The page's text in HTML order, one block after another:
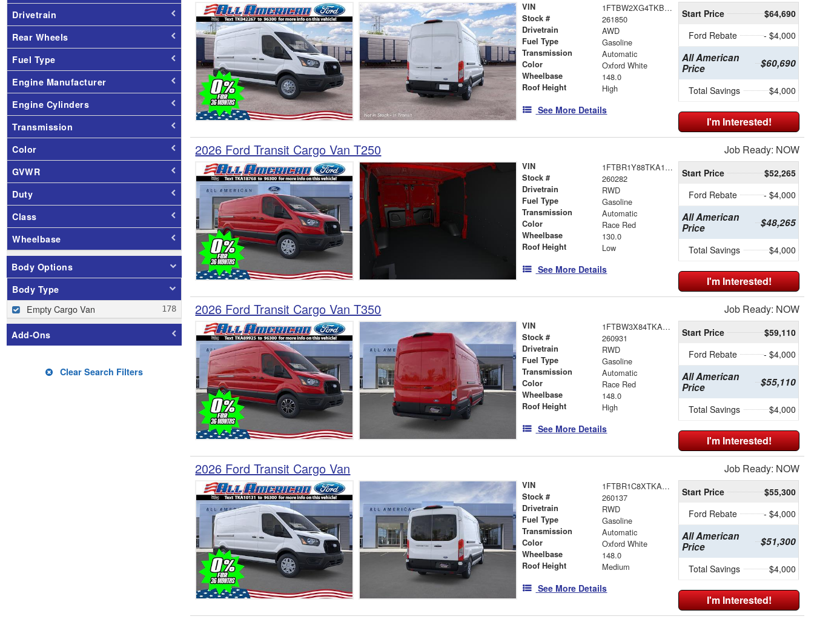
Drivetrain
Rear Wheels
Fuel Type
Engine Manufacturer
Engine Cylinders
Transmission
Color
GVWR
Duty
Class
Wheelbase
Body Options
Body Type
Empty Cargo Van
Add-Ons
Clear Search Filters
VIN 1FTBW2XG4TKB42267
Stock # 261850
Drivetrain AWD
Fuel Type Gasoline
Transmission Automatic
Color Oxford White
Wheelbase 148.0
Roof Height High
See More Details
Start Price
$64,690
Ford Rebate
- $4,000
All American
Price
$60,690
Total Savings $4,000
I'm Interested!
2026 Ford Transit Cargo Van T250 Job Ready: NOW
VIN 1FTBR1Y88TKA18768
Stock # 260282
Drivetrain RWD
Fuel Type Gasoline
Transmission Automatic
Color Race Red
Wheelbase 130.0
Roof Height Low
See More Details
Start Price
$52,265
Ford Rebate
- $4,000
All American
Price
$48,265
Total Savings $4,000
I'm Interested!
2026 Ford Transit Cargo Van T350 Job Ready: NOW
VIN 1FTBW3X84TKA89925
Stock # 260931
Drivetrain RWD
Fuel Type Gasoline
Transmission Automatic
Color Race Red
Wheelbase 148.0
Roof Height High
See More Details
Start Price
$59,110
Ford Rebate
- $4,000
All American
Price
$55,110
Total Savings $4,000
I'm Interested!
2026 Ford Transit Cargo Van Job Ready: NOW
VIN 1FTBR1C8XTKA10131
Stock # 260137
Drivetrain RWD
Fuel Type Gasoline
Transmission Automatic
Color Oxford White
Wheelbase 148.0
Roof Height Medium
See More Details
Start Price
$55,300
Ford Rebate
- $4,000
All American
Price
$51,300
Total Savings $4,000
I'm Interested!